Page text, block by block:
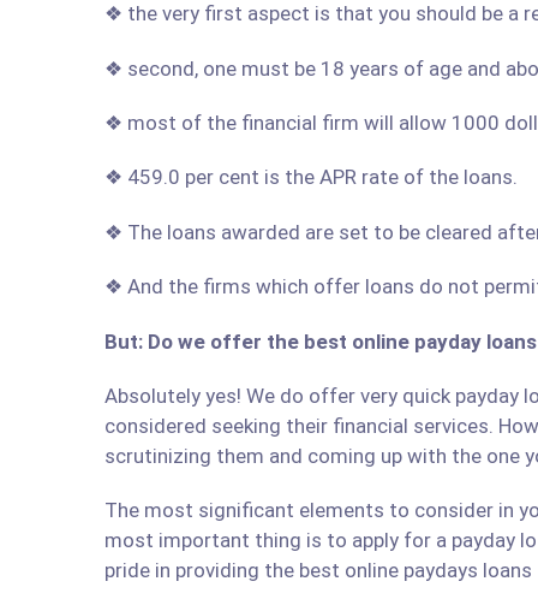
❖ the very first aspect is that you should be a
❖ second, one must be 18 years of age and
❖ most of the financial firm will allow 1000
❖ 459.0 per cent is the APR rate of the loans.
❖ The loans awarded are set to be cleared
❖ And the firms which offer loans do not
But: Do we offer the best online payday
Absolutely yes! We do offer very quick payday
considered seeking their financial services.
scrutinizing them and coming up with the one
The most significant elements to consider in
most important thing is to apply for a payday
pride in providing the best online paydays